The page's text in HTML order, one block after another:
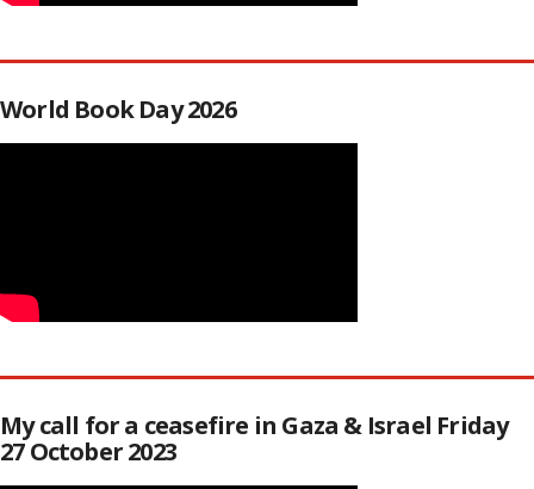
World Book Day 2026
My call for a ceasefire in Gaza & Israel Friday
27 October 2023